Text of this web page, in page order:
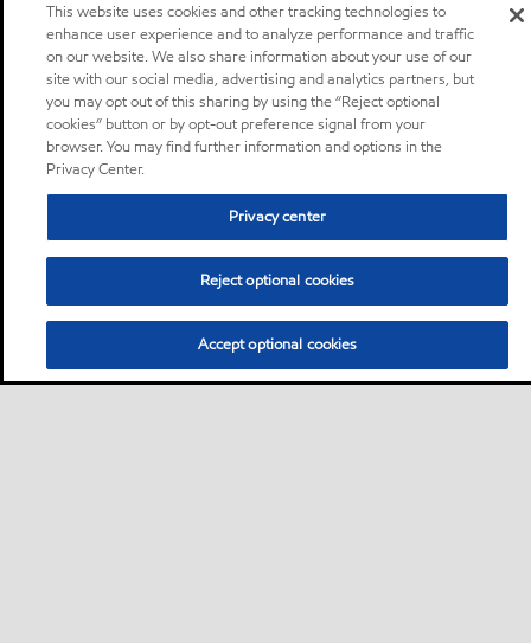
This website uses cookies and other tracking technologies to
enhance user experience and to analyze performance and traffic
on our website. We also share information about your use of our
site with our social media, advertising and analytics partners, but
you may opt out of this sharing by using the “Reject optional
cookies” button or by opt-out preference signal from your
browser. You may find further information and options in the
Privacy Center.
Privacy center
Reject optional cookies
Accept optional cookies